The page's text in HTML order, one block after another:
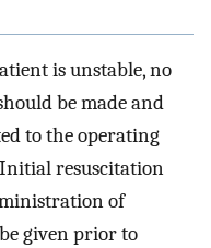
is unstable, no
be made and
to the operating
resuscitation
of
given prior to